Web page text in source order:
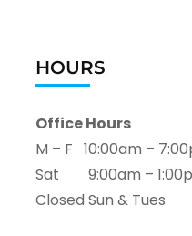
HOURS
Office Hours
M – F 10:00am –
Sat 9:00am –
Closed Sun & Tues